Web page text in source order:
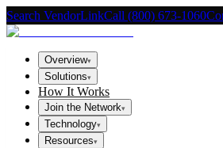
Search VendorLinkCall (800) 673-1060
Overview▾
Solutions▾
How It Works
Join the Network▾
Technology▾
Resources▾